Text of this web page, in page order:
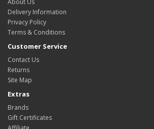
About Us
Delivery Information
Privacy Policy
Terms & Conditions
Customer Service
Contact Us
Returns
Site Map
Extras
Brands
Gift Certificates